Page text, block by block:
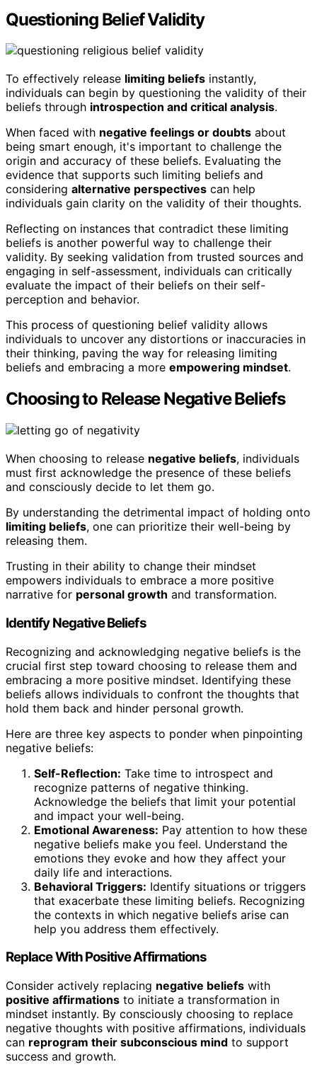
Questioning Belief Validity
To effectively release limiting beliefs instantly,
individuals can begin by questioning the validity of their
beliefs through introspection and critical analysis.
When faced with negative feelings or doubts about
being smart enough, it's important to challenge the
origin and accuracy of these beliefs. Evaluating the
evidence that supports such limiting beliefs and
considering alternative perspectives can help
individuals gain clarity on the validity of their thoughts.
Reflecting on instances that contradict these limiting
beliefs is another powerful way to challenge their
validity. By seeking validation from trusted sources and
engaging in self-assessment, individuals can critically
evaluate the impact of their beliefs on their self-
perception and behavior.
This process of questioning belief validity allows
individuals to uncover any distortions or inaccuracies in
their thinking, paving the way for releasing limiting
beliefs and embracing a more empowering mindset.
Choosing to Release Negative Beliefs
When choosing to release negative beliefs, individuals
must first acknowledge the presence of these beliefs
and consciously decide to let them go.
By understanding the detrimental impact of holding onto
limiting beliefs, one can prioritize their well-being by
releasing them.
Trusting in their ability to change their mindset
empowers individuals to embrace a more positive
narrative for personal growth and transformation.
Identify Negative Beliefs
Recognizing and acknowledging negative beliefs is the
crucial first step toward choosing to release them and
embracing a more positive mindset. Identifying these
beliefs allows individuals to confront the thoughts that
hold them back and hinder personal growth.
Here are three key aspects to ponder when pinpointing
negative beliefs:
Self-Reflection: Take time to introspect and
recognize patterns of negative thinking.
Acknowledge the beliefs that limit your potential
and impact your well-being.
Emotional Awareness: Pay attention to how these
negative beliefs make you feel. Understand the
emotions they evoke and how they affect your
daily life and interactions.
Behavioral Triggers: Identify situations or triggers
that exacerbate these limiting beliefs. Recognizing
the contexts in which negative beliefs arise can
help you address them effectively.
Replace With Positive Affirmations
Consider actively replacing negative beliefs with
positive affirmations to initiate a transformation in
mindset instantly. By consciously choosing to replace
negative thoughts with positive affirmations, individuals
can reprogram their subconscious mind to support
success and growth.